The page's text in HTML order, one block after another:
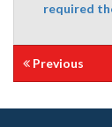
required
Previous